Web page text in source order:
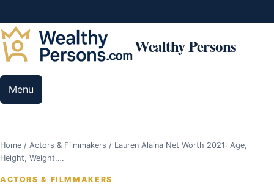
Wealthy Persons
Menu
Home / Actors & Filmmakers / Lauren Alaina Net Worth 2021: Age,
Height, Weight,…
ACTORS & FILMMAKERS